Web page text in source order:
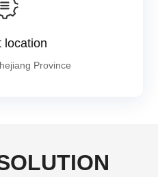
location
Province